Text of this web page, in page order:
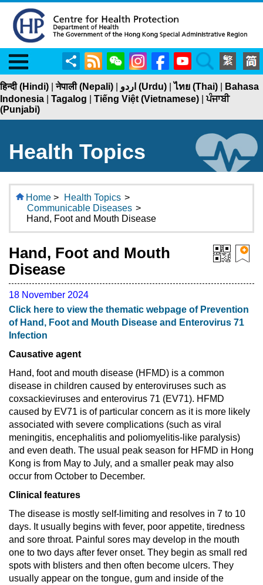
Menu ShareRSS WeChatInstagramFacebookYouTubeSearch
हिन्दी (Hindi) |नेपाली (Nepali) اردو (Urdu) |ไทย (Thai)
Bahasa
Indonesia
Tagalog Tiếng Việt (Vietnamese) |ਪੰਜਾਬੀ
(Punjabi)
Health Topics
Home > Health Topics >
Communicable Diseases >
Hand, Foot and Mouth Disease
Hand, Foot and Mouth
Disease
18 November 2024
Click here to view the thematic webpage of Prevention
of Hand, Foot and Mouth Disease and Enterovirus 71
Infection
Causative agent
Hand, foot and mouth disease (HFMD) is a common
disease in children caused by enteroviruses such as
coxsackieviruses and enterovirus 71 (EV71). HFMD
caused by EV71 is of particular concern as it is more likely
associated with severe complications (such as viral
meningitis, encephalitis and poliomyelitis-like paralysis)
and even death. The usual peak season for HFMD in Hong
Kong is from May to July, and a smaller peak may also
occur from October to December.
Clinical features
The disease is mostly self-limiting and resolves in 7 to 10
days. It usually begins with fever, poor appetite, tiredness
and sore throat. Painful sores may develop in the mouth
one to two days after fever onset. They begin as small red
spots with blisters and then often become ulcers. They
usually appear on the tongue, gum and inside of the